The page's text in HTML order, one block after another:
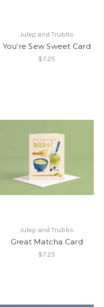
Julep and Trubbs
You're Sew Sweet Card
$7.25
Julep and Trubbs
Great Matcha Card
$7.25